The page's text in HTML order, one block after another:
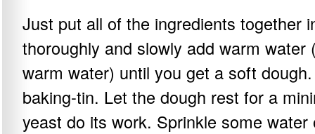
Just put all of the ingredients together
thoroughly and slowly add warm
warm water) until you get a soft
baking-tin. Let the dough rest for a
yeast do its work. Sprinkle some